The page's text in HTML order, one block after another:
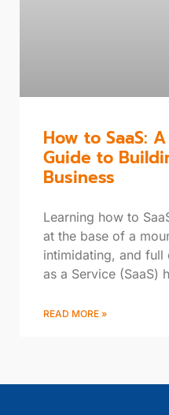
How to SaaS:
Guide to
Business
Learning how to
at the base of a
intimidating, and
as a Service (SaaS)
READ MORE »